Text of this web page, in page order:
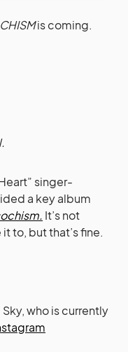
is coming.
singer-
a key album
It’s not
to, but that’s fine.
Sky, who is currently